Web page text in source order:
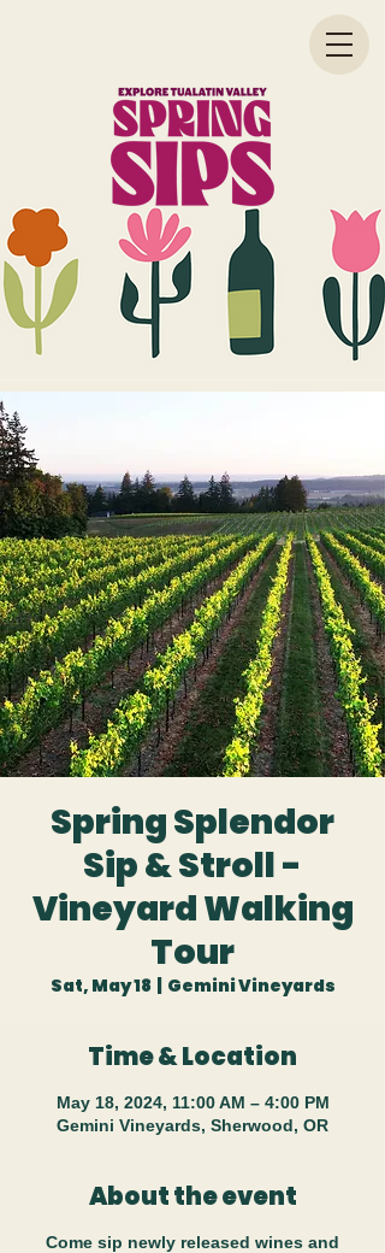
Spring Splendor
Sip & Stroll -
Vineyard Walking
Tour
Sat, May 18
  |
Gemini Vineyards
Time & Location
May 18, 2024, 11:00 AM – 4:00 PM
Gemini Vineyards, Sherwood, OR
About the event
Come sip newly released wines and